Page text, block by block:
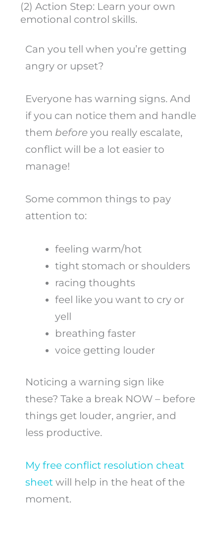
(2) Action Step: Learn your own
emotional control skills.
Can you tell when you’re getting
angry or upset?
Everyone has warning signs. And
if you can notice them and handle
them beforeyou really escalate,
conflict will be a lot easier to
manage!
Some common things to pay
attention to:
feeling warm/hot
tight stomach or shoulders
racing thoughts
feel like you want to cry or
yell
breathing faster
voice getting louder
Noticing a warning sign like
these? Take a break NOW – before
things get louder, angrier, and
less productive.
My free conflict resolution cheat
sheetwill help in the heat of the
moment.